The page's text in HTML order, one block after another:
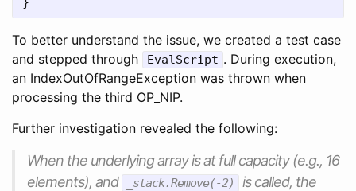
To better understand the issue, we created a test case
and stepped through
EvalScript . During execution,
an IndexOutOfRangeException was thrown when
processing the third OP_NIP.
Further investigation revealed the following:
When the underlying array is at full capacity (e.g., 16
elements), and
_stack.Remove(-2)
is called, the